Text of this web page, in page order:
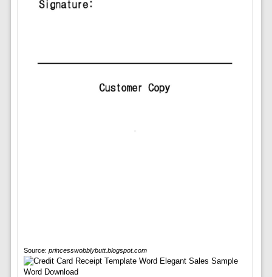
Source: princesswobblybutt.blogspot.com